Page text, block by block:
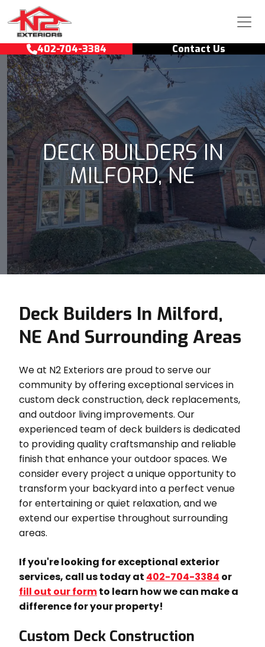
Skip to content
Main Navigation
402-704-3384 Contact Us
DECK BUILDERS IN
MILFORD, NE
Deck Builders In Milford,
NE And Surrounding Areas
We at N2 Exteriors are proud to serve our
community by offering exceptional services in
custom deck construction, deck replacements,
and outdoor living improvements. Our
experienced team of deck builders is dedicated
to providing quality craftsmanship and reliable
finish that enhance your outdoor spaces. We
consider every project a unique opportunity to
transform your backyard into a perfect venue
for entertaining or quiet relaxation, and we
extend our expertise throughout surrounding
areas.
If you're looking for exceptional exterior
services, call us today at 402-704-3384 or
fill out our formto learn how we can make a
difference for your property!
Custom Deck Construction